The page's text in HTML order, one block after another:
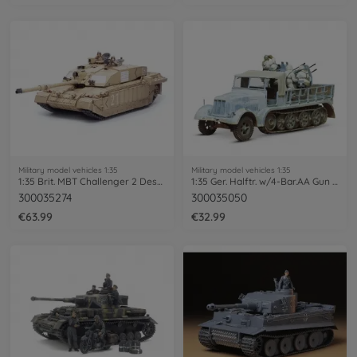
Military model vehicles 1:35
1:35 Brit. MBT Challenger 2 Desertis.(2)
300035274
€63.99
Military model vehicles 1:35
1:35 Ger. Halftr. w/4-Bar.AA Gun (5)
300035050
€32.99